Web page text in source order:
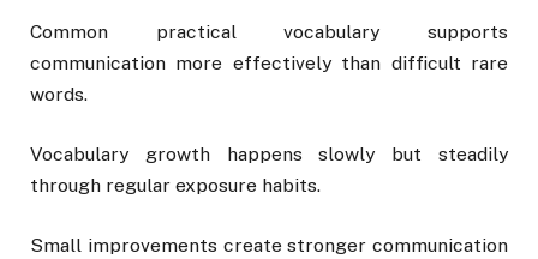
Common practical vocabulary supports
communication more effectively than difficult rare
words.
Vocabulary growth happens slowly but steadily
through regular exposure habits.
Small improvements create stronger communication